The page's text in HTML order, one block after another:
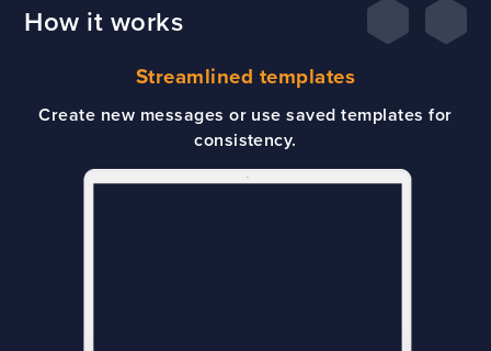
How it works
Streamlined templates
Create new messages or use saved templates for
consistency.